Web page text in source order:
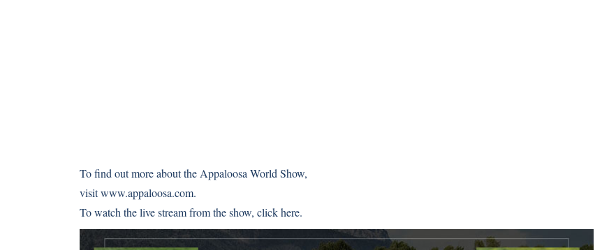
To find out more about the Appaloosa World Show,
visitwww.appaloosa.com.
To watch the live stream from the show, click here.